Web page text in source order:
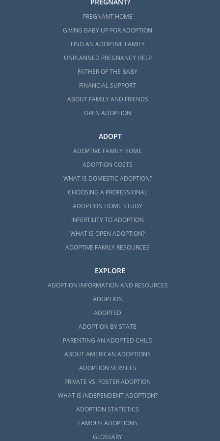
the following articles:
How to Complete the Montana
Adoption Home Study
All Things Adoption Home Study –
Tips, FAQs, & Checklist
Home Study Requirements for
Prospective Parents in Domestic
Next Steps Toward Your
Adoption in Montana
Starting your adoption in Montana will take
time and research. But, once you know that
situation, you can contact us for help.
us at 1-800-ADOPTION or
PREGNANT HOME
GIVING BABY UP FOR ADOPTION
FIND AN ADOPTIVE FAMILY
UNPLANNED PREGNANCY HELP
FATHER OF THE BABY
FINANCIAL SUPPORT
ABOUT FAMILY AND FRIENDS
OPEN ADOPTION
ADOPT
ADOPTIVE FAMILY HOME
ADOPTION COSTS
WHAT IS DOMESTIC ADOPTION?
CHOOSING A PROFESSIONAL
ADOPTION HOME STUDY
INFERTILITY TO ADOPTION
WHAT IS OPEN ADOPTION?
ADOPTIVE FAMILY RESOURCES
EXPLORE
ADOPTION INFORMATION AND RESOURCES
ADOPTION
ADOPTED
ADOPTION BY STATE
PARENTING AN ADOPTED CHILD
ABOUT AMERICAN ADOPTIONS
ADOPTION SERVICES
PRIVATE VS. FOSTER ADOPTION
WHAT IS INDEPENDENT ADOPTION?
ADOPTION STATISTICS
FAMOUS ADOPTIONS
GLOSSARY